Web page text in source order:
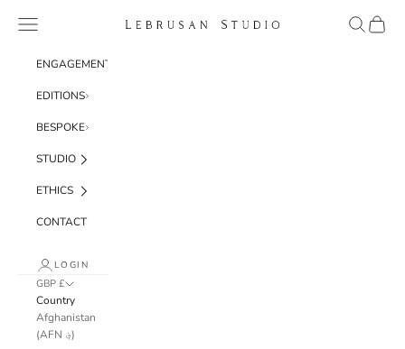
Lebrusan Studio
Navigation menu SearchCart
ENGAGEMENT
EDITIONS
BESPOKE
STUDIO
ETHICS
CONTACT
LOGIN
GBP £
Country
Afghanistan
(AFN ؋)